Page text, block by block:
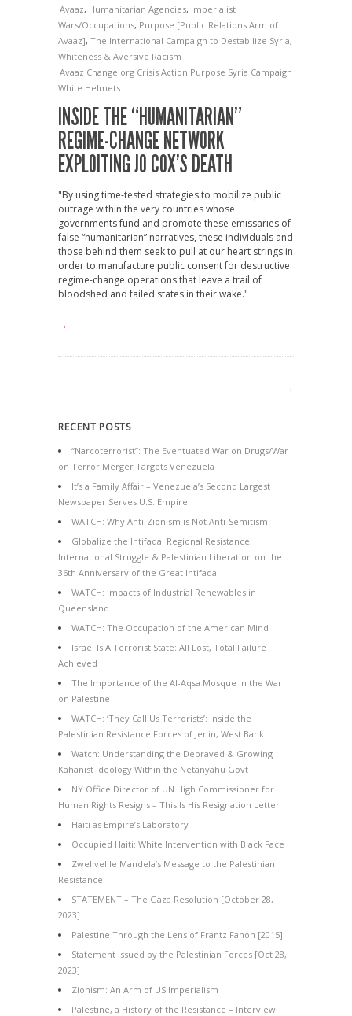
Avaaz, Humanitarian Agencies, Imperialist
Wars/Occupations, Purpose [Public Relations Arm of
Avaaz], The International Campaign to Destabilize Syria,
Whiteness & Aversive Racism
Avaaz Change.org Crisis Action Purpose Syria Campaign
White Helmets
INSIDE THE “HUMANITARIAN”
REGIME-CHANGE NETWORK
EXPLOITING JO COX’S DEATH
"By using time-tested strategies to mobilize public
outrage within the very countries whose
governments fund and promote these emissaries of
false “humanitarian” narratives, these individuals and
those behind them seek to pull at our heart strings in
order to manufacture public consent for destructive
regime-change operations that leave a trail of
bloodshed and failed states in their wake."
→
→
RECENT POSTS
“Narcoterrorist”: The Eventuated War on Drugs/War
on Terror Merger Targets Venezuela
It’s a Family Affair – Venezuela’s Second Largest
Newspaper Serves U.S. Empire
WATCH: Why Anti-Zionism is Not Anti-Semitism
Globalize the Intifada: Regional Resistance,
International Struggle & Palestinian Liberation on the
36th Anniversary of the Great Intifada
WATCH: Impacts of Industrial Renewables in
Queensland
WATCH: The Occupation of the American Mind
Israel Is A Terrorist State: All Lost, Total Failure
Achieved
The Importance of the Al-Aqsa Mosque in the War
on Palestine
WATCH: ‘They Call Us Terrorists’: Inside the
Palestinian Resistance Forces of Jenin, West Bank
Watch: Understanding the Depraved & Growing
Kahanist Ideology Within the Netanyahu Govt
NY Office Director of UN High Commissioner for
Human Rights Resigns – This Is His Resignation Letter
Haiti as Empire’s Laboratory
Occupied Haiti: White Intervention with Black Face
Zwelivelile Mandela’s Message to the Palestinian
Resistance
STATEMENT – The Gaza Resolution [October 28,
2023]
Palestine Through the Lens of Frantz Fanon [2015]
Statement Issued by the Palestinian Forces [Oct 28,
2023]
Zionism: An Arm of US Imperialism
Palestine, a History of the Resistance – Interview